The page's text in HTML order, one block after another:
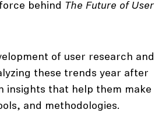
behind The Future of User
of user research and
these trends year after
insights that help them make
and methodologies.